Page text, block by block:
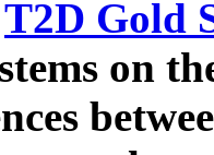
T2D Gold
on